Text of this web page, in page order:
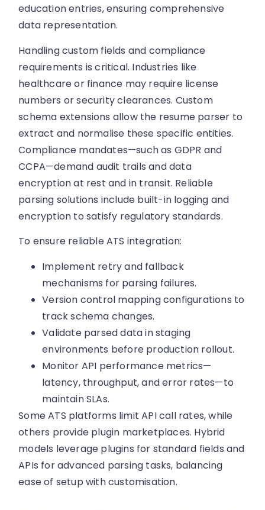
education entries, ensuring comprehensive
data representation.
Handling custom fields and compliance
requirements is critical. Industries like
healthcare or finance may require license
numbers or security clearances. Custom
schema extensions allow the resume parser to
extract and normalise these specific entities.
Compliance mandates—such as GDPR and
CCPA—demand audit trails and data
encryption at rest and in transit. Reliable
parsing solutions include built-in logging and
encryption to satisfy regulatory standards.
To ensure reliable ATS integration:
Implement retry and fallback
mechanisms for parsing failures.
Version control mapping configurations to
track schema changes.
Validate parsed data in staging
environments before production rollout.
Monitor API performance metrics—
latency, throughput, and error rates—to
maintain SLAs.
Some ATS platforms limit API call rates, while
others provide plugin marketplaces. Hybrid
models leverage plugins for standard fields and
APIs for advanced parsing tasks, balancing
ease of setup with customisation.